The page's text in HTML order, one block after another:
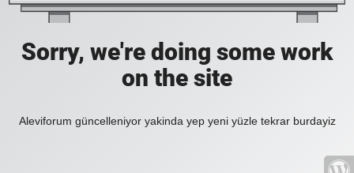
Sorry, we're doing some work
on the site
Aleviforum güncelleniyor yakinda yep yeni yüzle tekrar burdayiz